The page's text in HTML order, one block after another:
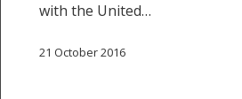
with the United…
21 October 2016